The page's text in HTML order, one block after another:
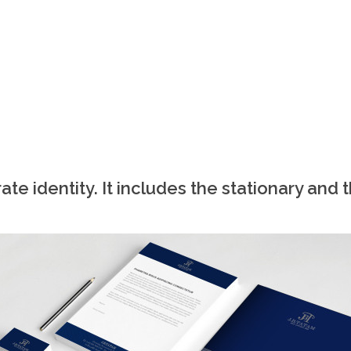
identity. It includes the stationary and